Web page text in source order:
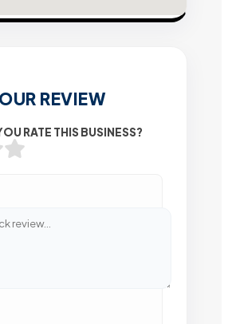
REVIEW
RATE THIS BUSINESS?